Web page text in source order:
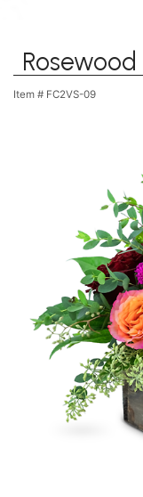
Rosewood
Item # FC2VS-09